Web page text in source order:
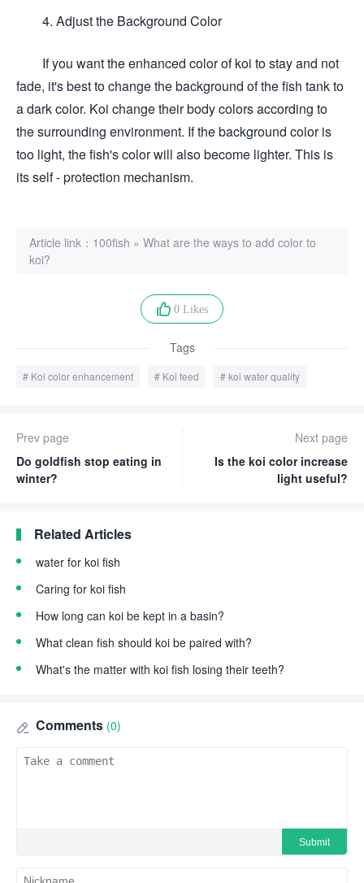
4. Adjust the Background Color
If you want the enhanced color of koi to stay and not
fade, it's best to change the background of the fish tank to
a dark color. Koi change their body colors according to
the surrounding environment. If the background color is
too light, the fish's color will also become lighter. This is
its self - protection mechanism.
Article link： 100fish » What are the ways to add color to
koi?
0 Likes
Tags
Koi color enhancement Koi feed koi water quality
Prev page
Do goldfish stop eating in
winter?
Next page
Is the koi color increase
light useful?
Related Articles
water for koi fish
Caring for koi fish
How long can koi be kept in a basin?
What clean fish should koi be paired with?
What's the matter with koi fish losing their teeth?
Comments (0)